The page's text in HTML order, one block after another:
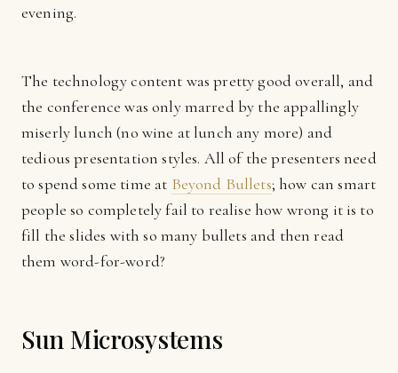
evening.
The technology content was pretty good overall, and
the conference was only marred by the appallingly
miserly lunch (no wine at lunch any more) and
tedious presentation styles. All of the presenters need
to spend some time at Beyond Bullets; how can smart
people so completely fail to realise how wrong it is to
fill the slides with so many bullets and then read
them word-for-word?
Sun Microsystems